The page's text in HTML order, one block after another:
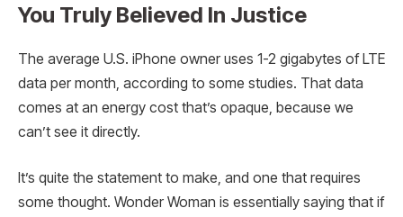
You Truly Believed In Justice
The average U.S. iPhone owner uses 1-2 gigabytes of LTE
data per month, according to some studies. That data
comes at an energy cost that’s opaque, because we
can’t see it directly.
It’s quite the statement to make, and one that requires
some thought. Wonder Woman is essentially saying that if